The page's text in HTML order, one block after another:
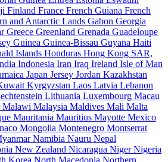
Finland France French Guiana French
and Antarctic Lands Gabon Georgia
Greece Greenland Grenada Guadeloupe
Guinea Guinea-Bissau Guyana Haiti
Islands Honduras Hong Kong SAR,
Indonesia Iran Iraq Ireland Isle of Man
Japan Jersey Jordan Kazakhstan
Kyrgyzstan Laos Latvia Lebanon
Lithuania Luxembourg Macau
Malawi Malaysia Maldives Mali Malta
Mauritania Mauritius Mayotte Mexico
Mongolia Montenegro Montserrat
Namibia Nauru Nepal
New Zealand Nicaragua NigerNigeria
Korea North Macedonia Northern